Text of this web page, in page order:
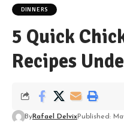
DINNERS
5 Quick
Recipes
ByRafael DelvixPublished: